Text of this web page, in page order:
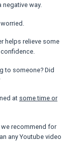
way.
helps relieve some
to someone? Did
at some time or
recommend for
any Youtube video